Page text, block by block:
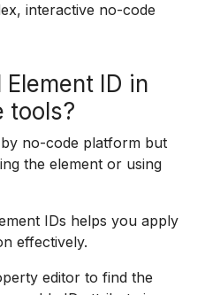
interactive no-code
ID in
tools?
by no-code platform but
the element or using
IDs helps you apply
effectively.
editor to find the